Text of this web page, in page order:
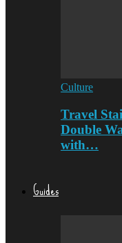
Culture
Travel
Double
with…
Guides